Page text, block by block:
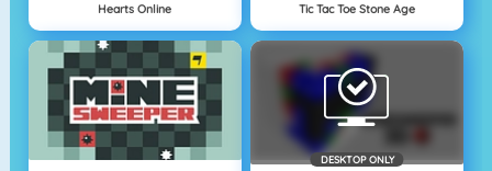
Hearts Online Tic Tac Toe Stone Age
DESKTOP ONLY